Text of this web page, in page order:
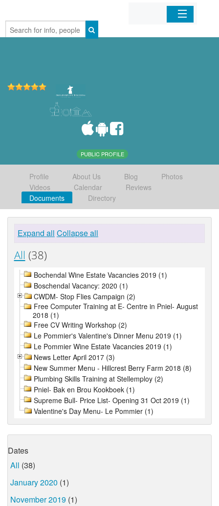
Home
PUBLIC PROFILE
Profile About Us Blog
Photos
Videos
Calendar
Reviews
Documents
Directory
Expand all Collapse all
All (38)
Bochendal Wine Estate Vacancies 2019 (1)
Boschendal Vacancy: 2020 (1)
CWDM- Stop Flies Campaign (2)
Free Computer Training at E- Centre in Pniel- August
2018 (1)
Free CV Writing Workshop (2)
Le Pommier's Valentine's Dinner Menu 2019 (1)
Le Pommier Wine Estate Vacancies 2019 (1)
News Letter April 2017 (3)
New Summer Menu - Hillcrest Berry Farm 2018 (8)
Plumbing Skills Training at Stellemploy (2)
Pniel- Bak en Brou Kookboek (1)
Supreme Bull- Price List- Opening 31 Oct 2019 (1)
Valentine's Day Menu- Le Pommier (1)
Dates
All (38)
January 2020 (1)
November 2019 (1)